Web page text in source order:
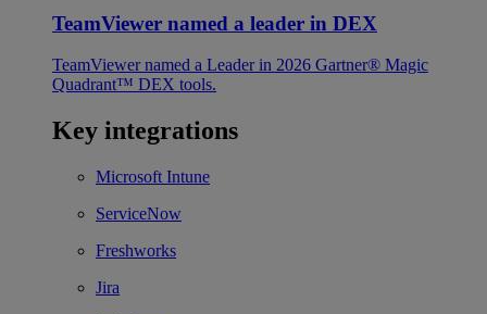
TeamViewer named a leader in DEX
TeamViewer named a Leader in 2026 Gartner® Magic
Quadrant™ DEX tools.
Key integrations
Microsoft Intune
ServiceNow
Freshworks
Jira